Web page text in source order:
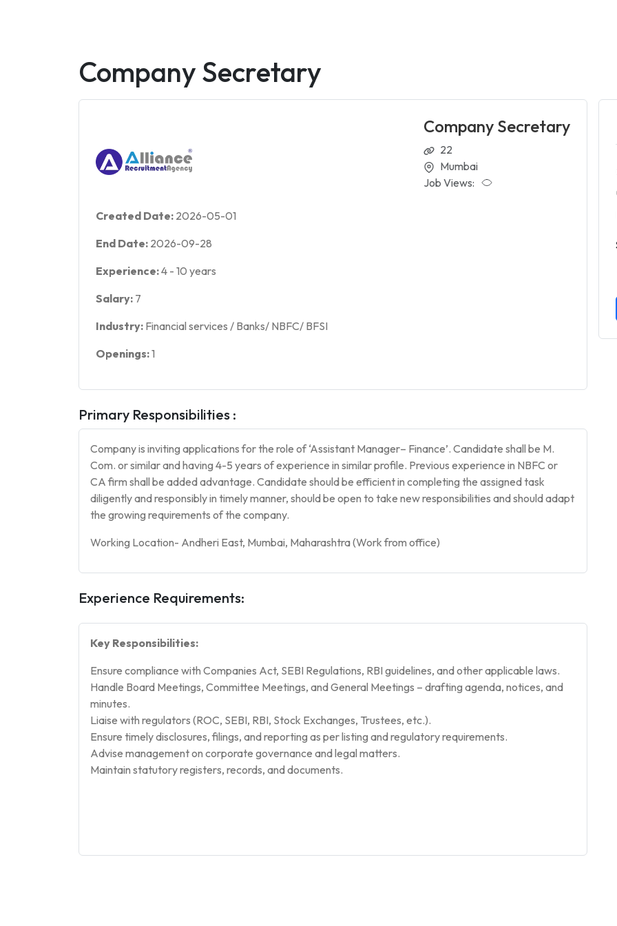
Company Secretary
Company Secretary
22
Mumbai
Job Views:
Created Date: 2026-05-01
End Date: 2026-09-28
Experience:4 - 10 years
Salary: 7
Industry: Financial services / Banks/ NBFC/ BFSI
Openings:1
Primary Responsibilities :
Company is inviting applications for the role of ‘Assistant Manager– Finance’. Candidate shall be M.
Com. or similar and having 4-5 years of experience in similar profile. Previous experience in NBFC or
CA firm shall be added advantage. Candidate should be efficient in completing the assigned task
diligently and responsibly in timely manner, should be open to take new responsibilities and should adapt
the growing requirements of the company.
Working Location- Andheri East, Mumbai, Maharashtra (Work from office)
Experience Requirements:
Key Responsibilities:
Ensure compliance with Companies Act, SEBI Regulations, RBI guidelines, and other applicable laws.
Handle Board Meetings, Committee Meetings, and General Meetings – drafting agenda, notices, and
minutes.
Liaise with regulators (ROC, SEBI, RBI, Stock Exchanges, Trustees, etc.).
Ensure timely disclosures, filings, and reporting as per listing and regulatory requirements.
Advise management on corporate governance and legal matters.
Maintain statutory registers, records, and documents.